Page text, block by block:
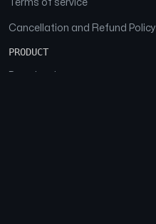
Terms of service
Cancellation and Refund Policy
PRODUCT